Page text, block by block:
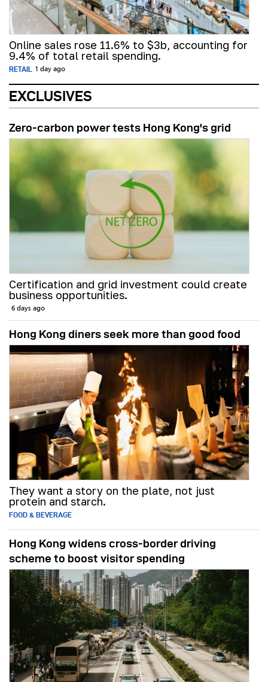
Online sales rose 11.6% to $3b, accounting for
9.4% of total retail spending.
RETAIL 1 day ago
EXCLUSIVES
Zero-carbon power tests Hong Kong's grid
Certification and grid investment could create
business opportunities.
6 days ago
Hong Kong diners seek more than good food
They want a story on the plate, not just
protein and starch.
FOOD & BEVERAGE
Hong Kong widens cross-border driving
scheme to boost visitor spending